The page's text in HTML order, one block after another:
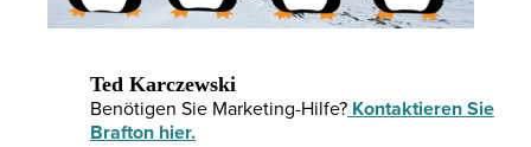
Ted Karczewski
Benötigen Sie Marketing-Hilfe? Kontaktieren Sie
Brafton hier.